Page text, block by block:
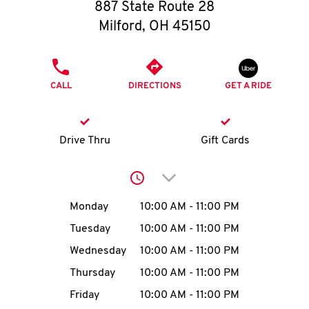
O
I
MENU
887 State Route 28
Milford, OH 45150
CALL DIRECTIONS GET A RIDE
Drive Thru Gift Cards
Click to expand or
Day of the WeekHours
Monday 10:00 AM - 11:00 PM
Tuesday
10:00 AM - 11:00 PM
Wednesday
10:00 AM - 11:00 PM
Thursday
10:00 AM - 11:00 PM
Friday
10:00 AM - 11:00 PM